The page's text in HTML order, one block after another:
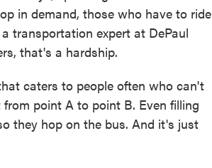
in demand, those who have to ride
transportation expert at DePaul
that's a hardship.
caters to people often who can't
point A to point B. Even filling
they hop on the bus. And it's just